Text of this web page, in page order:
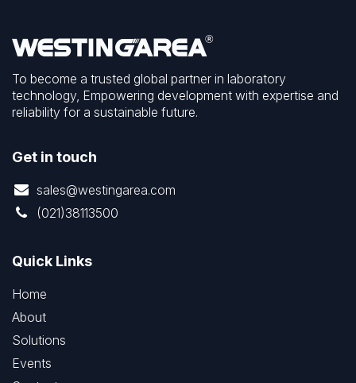
To become a trusted global partner in laboratory
technology, Empowering development with expertise and
reliability for a sustainable future.
Get in touch
sales@westingarea.com
(021)38113500
Quick Links
Home
About
Solutions
Events